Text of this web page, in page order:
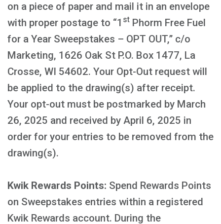
on a piece of paper and mail it in an envelope
with proper postage to “1 st Phorm Free Fuel
for a Year Sweepstakes – OPT OUT,” c/o
Marketing, 1626 Oak St P.O. Box 1477, La
Crosse, WI 54602. Your Opt-Out request will
be applied to the drawing(s) after receipt.
Your opt-out must be postmarked by March
26, 2025 and received by April 6, 2025 in
order for your entries to be removed from the
drawing(s).
Kwik Rewards Points: Spend Rewards Points
on Sweepstakes entries within a registered
Kwik Rewards account. During the